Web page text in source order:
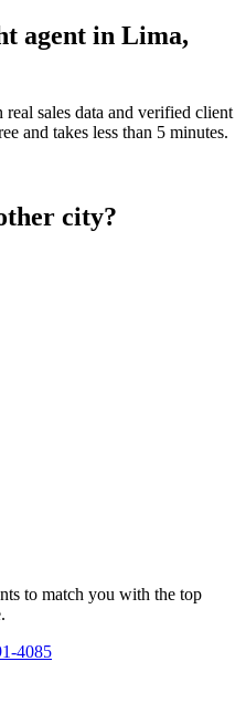
agent in Lima,
real sales data and verified client
and takes less than 5 minutes.
city?
to match you with the top
4085